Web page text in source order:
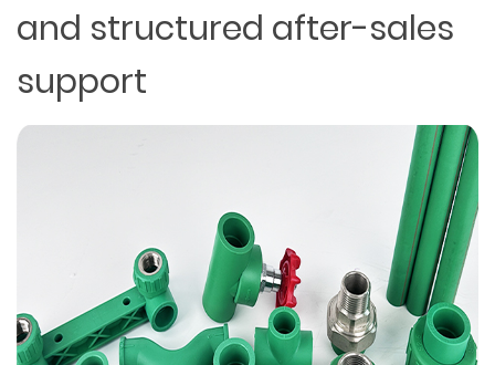
and structured after-sales
support